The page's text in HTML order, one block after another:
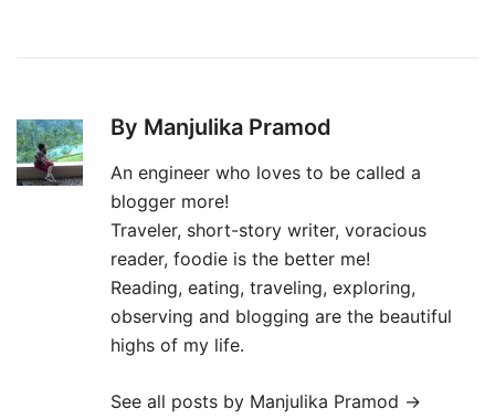
By Manjulika Pramod
An engineer who loves to be called a
blogger more!
Traveler, short-story writer, voracious
reader, foodie is the better me!
Reading, eating, traveling, exploring,
observing and blogging are the beautiful
highs of my life.
See all posts by Manjulika Pramod →